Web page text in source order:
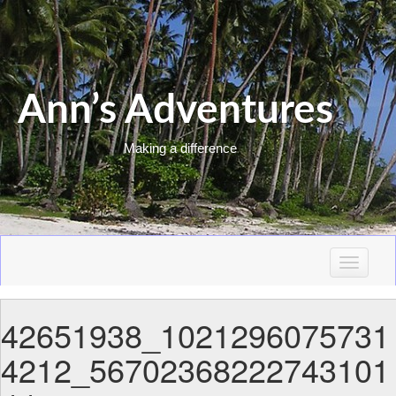
Ann’s Adventures
Making a difference
T
g
g
42651938_1021296075731
4212_56702368222743101